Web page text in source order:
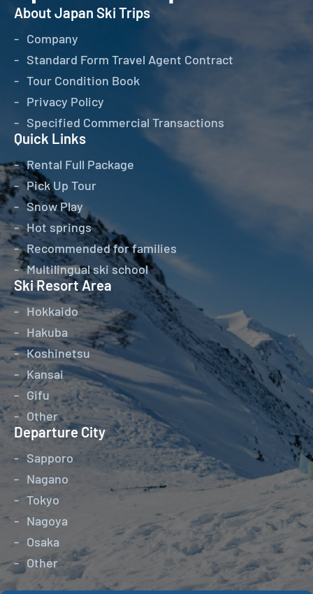
About Japan Ski Trips
Company
Standard Form Travel Agent Contract
Tour Condition Book
Privacy Policy
Specified Commercial Transactions
Quick Links
Rental Full Package
Pick Up Tour
Snow Play
Hot springs
Recommended for families
Multilingual ski school
Ski Resort Area
Hokkaido
Hakuba
Koshinetsu
Kansai
Gifu
Other
Departure City
Sapporo
Nagano
Tokyo
Nagoya
Osaka
Other